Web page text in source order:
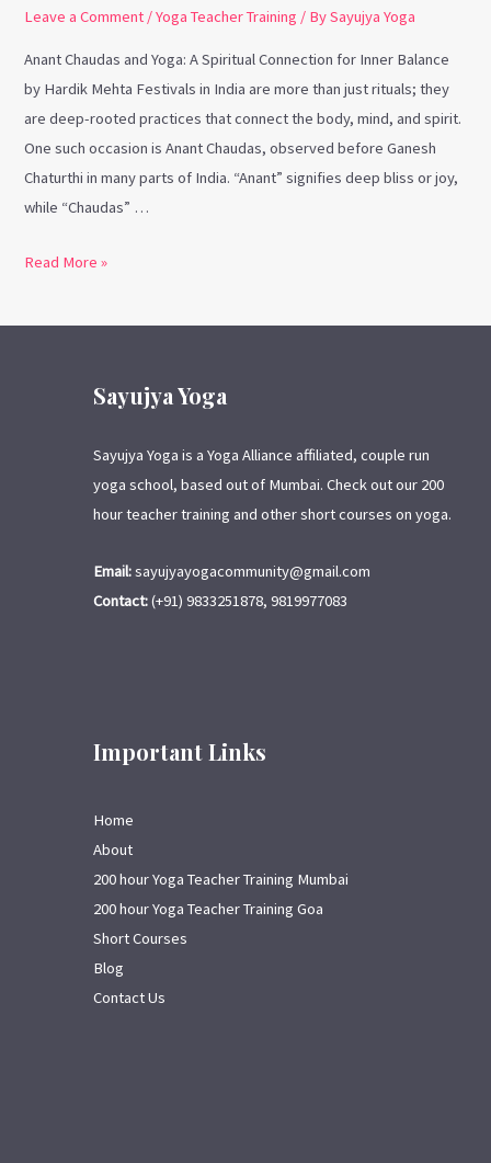
Leave a Comment /Yoga Teacher Training / BySayujya Yoga
Anant Chaudas and Yoga: A Spiritual Connection for Inner Balance
by Hardik Mehta Festivals in India are more than just rituals; they
are deep-rooted practices that connect the body, mind, and spirit.
One such occasion is Anant Chaudas, observed before Ganesh
Chaturthi in many parts of India. “Anant” signifies deep bliss or joy,
while “Chaudas” …
Read More »
Sayujya Yoga
Sayujya Yoga is a Yoga Alliance affiliated, couple run
yoga school, based out of Mumbai. Check out our 200
hour teacher training and other short courses on yoga.
Email:sayujyayogacommunity@gmail.com
Contact:(+91) 9833251878, 9819977083
Important Links
Home
About
200 hour Yoga Teacher Training Mumbai
200 hour Yoga Teacher Training Goa
Short Courses
Blog
Contact Us